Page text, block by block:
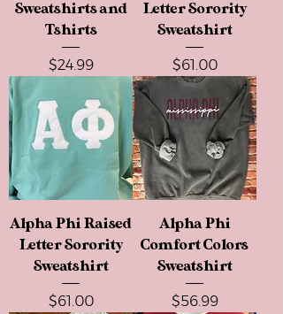
Sweatshirts and
Tshirts
Price
$24.99
Letter Sorority
Sweatshirt
Price
$61.00
Alpha Phi Raised
Letter Sorority
Sweatshirt
Price
$61.00
Alpha Phi
Comfort Colors
Sweatshirt
Price
$56.99